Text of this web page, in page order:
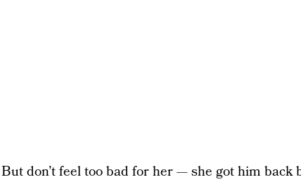
But don’t feel too bad for her — she got him